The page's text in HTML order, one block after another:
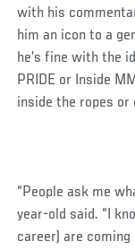
with his
him an icon to a
he’s fine with the
PRIDE or Inside
inside the ropes or
“People ask me
year-old said. “I
career) are coming